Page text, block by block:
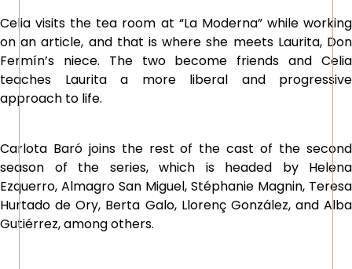
Celia visits the tea room at “La Moderna” while working
on an article, and that is where she meets Laurita, Don
Fermín’s niece. The two become friends and Celia
teaches Laurita a more liberal and progressive
approach to life.
Carlota Baró joins the rest of the cast of the second
season of the series, which is headed by Helena
Ezquerro, Almagro San Miguel, Stéphanie Magnin, Teresa
Hurtado de Ory, Berta Galo, Llorenç González, and Alba
Gutiérrez, among others.